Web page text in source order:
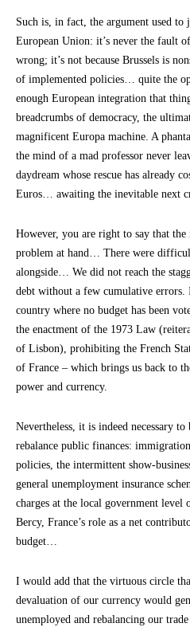
Such is, in fact, the argument used
European Union: it’s never the fault
wrong; it’s not because Brussels is
of implemented policies… quite the
enough European integration that
breadcrumbs of democracy, the
magnificent Europa machine. A
the mind of a mad professor never
daydream whose rescue has already
Euros… awaiting the inevitable next
However, you are right to say that
problem at hand… There were
alongside… We did not reach the
debt without a few cumulative
country where no budget has been
the enactment of the 1973 Law
of Lisbon), prohibiting the French
of France – which brings us back to
power and currency.
Nevertheless, it is indeed necessary
rebalance public finances:
policies, the intermittent show-
general unemployment insurance
charges at the local government level
Bercy, France’s role as a net
budget…
I would add that the virtuous circle
devaluation of our currency would
unemployed and rebalancing our